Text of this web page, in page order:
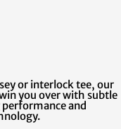
or interlock tee, our
you over with subtle
and